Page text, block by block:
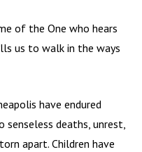
of the One who hears
us to walk in the ways
have endured
deaths, unrest,
apart. Children have